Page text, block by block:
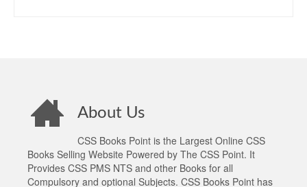
About Us
CSS Books Point is the Largest Online CSS
Books Selling Website Powered by The CSS Point. It
Provides CSS PMS NTS and other Books for all
Compulsory and optional Subjects. CSS Books Point has